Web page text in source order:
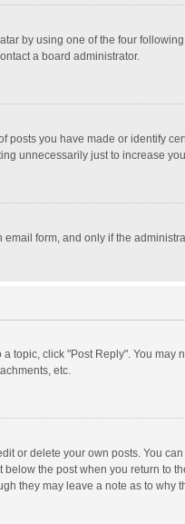
by using one of the four
a board administrator.
you have made or identify
unnecessarily just to increase
form, and only if the
topic, click "Post Reply". You
etc.
or delete your own posts. You
the post when you return
they may leave a note as to